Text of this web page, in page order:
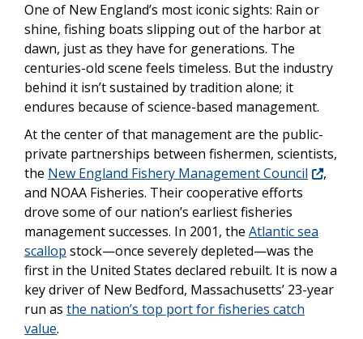
One of New England’s most iconic sights: Rain or
shine, fishing boats slipping out of the harbor at
dawn, just as they have for generations. The
centuries-old scene feels timeless. But the industry
behind it isn’t sustained by tradition alone; it
endures because of science-based management.
At the center of that management are the public-
private partnerships between fishermen, scientists,
the New England Fishery Management Council
,
and NOAA Fisheries. Their cooperative efforts
drove some of our nation’s earliest fisheries
management successes. In 2001, the Atlantic sea
scallop stock—once severely depleted—was the
first in the United States declared rebuilt. It is now a
key driver of New Bedford, Massachusetts’ 23-year
run as the nation’s top port for fisheries catch
value.